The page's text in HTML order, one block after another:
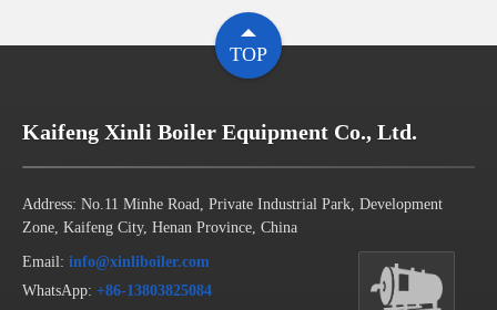
TOP
Kaifeng Xinli Boiler Equipment Co., Ltd.
Address: No.11 Minhe Road, Private Industrial Park, Development
Zone, Kaifeng City, Henan Province, China
Email: info@xinliboiler.com
WhatsApp: +86-13803825084